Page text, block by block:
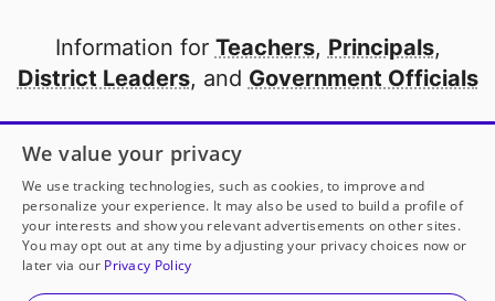
Mrs. Hernandezhas another project! Donate to
Information for Teachers, Principals,
District Leaders, and Government Officials
Open to every public school in America
thanks to
our partners
Partner with DonorsChoose
© 2000-2026 DonorsChoose, a 501(c)(3) not-for-profit
We value your privacy
We use tracking technologies, such as cookies, to improve and
personalize your experience. It may also be used to build a profile of
your interests and show you relevant advertisements on other sites.
You may opt out at any time by adjusting your privacy choices now or
later via our Privacy Policy